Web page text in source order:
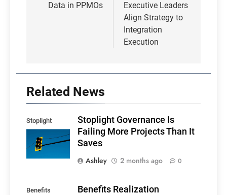
Data in PPMOs
Executive Leaders
Align Strategy to
Integration
Execution
Related News
Stoplight
Stoplight Governance Is
Failing More Projects Than It
Saves
Ashley
2 months ago 0
Benefits
Benefits Realization